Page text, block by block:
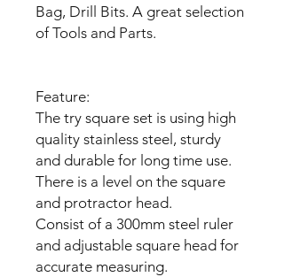
Bag, Drill Bits. A great selection
of Tools and Parts.
Feature:
The try square set is using high
quality stainless steel, sturdy
and durable for long time use.
There is a level on the square
and protractor head.
Consist of a 300mm steel ruler
and adjustable square head for
accurate measuring.